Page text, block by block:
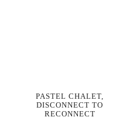
PASTEL CHALET,
DISCONNECT TO
RECONNECT